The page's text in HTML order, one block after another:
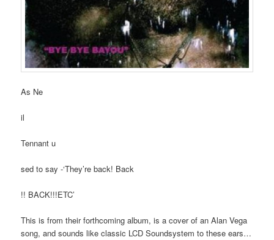
As Ne
il
Tennant u
sed to say -‘They’re back! Back
!! BACK!!!ETC’
This is from their forthcoming album, is a cover of an Alan Vega
song, and sounds like classic LCD Soundsystem to these ears…